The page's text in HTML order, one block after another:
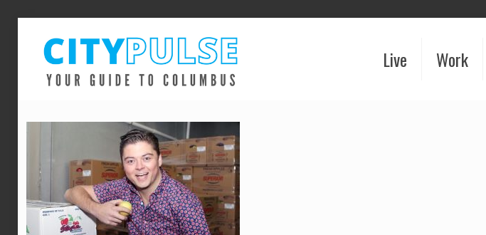
Live Work